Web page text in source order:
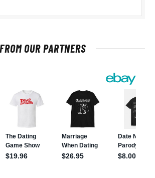
FROM OUR PARTNERS